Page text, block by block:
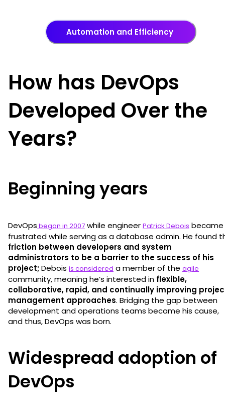
Automation and Efficiency
How has DevOps
Developed Over the
Years?
Beginning years
DevOps began in 2007 while engineer Patrick Debois became
frustrated while serving as a database admin. He found
friction between developers and system
administrators to be a barrier to the success of his
project;Debois is considered a member of the agile
community, meaning he’s interested in flexible,
collaborative, rapid, and continually improving
management approaches. Bridging the gap between
development and operations teams became his cause,
and thus, DevOps was born.
Widespread adoption of
DevOps